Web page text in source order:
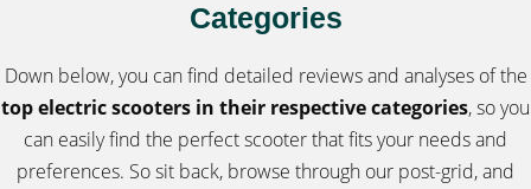
Categories
Down below, you can find detailed reviews and analyses of the
top electric scooters in their respective categories, so you
can easily find the perfect scooter that fits your needs and
preferences. So sit back, browse through our post-grid, and